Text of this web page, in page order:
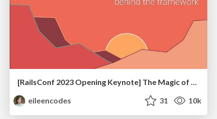
[RailsConf 2023 Opening Keynote] The Magic of Rails
eileencodes
31 10k